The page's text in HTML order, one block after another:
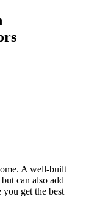
A well-built
can also add
get the best